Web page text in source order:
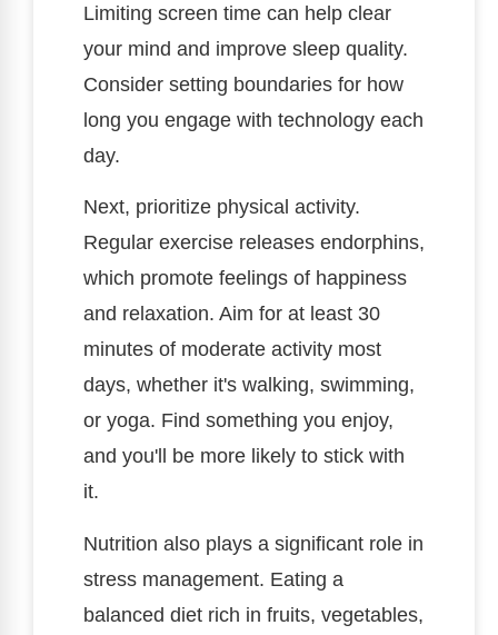
Limiting screen time can help clear
your mind and improve sleep quality.
Consider setting boundaries for how
long you engage with technology each
day.
Next, prioritize physical activity.
Regular exercise releases endorphins,
which promote feelings of happiness
and relaxation. Aim for at least 30
minutes of moderate activity most
days, whether it's walking, swimming,
or yoga. Find something you enjoy,
and you'll be more likely to stick with
it.
Nutrition also plays a significant role in
stress management. Eating a
balanced diet rich in fruits, vegetables,